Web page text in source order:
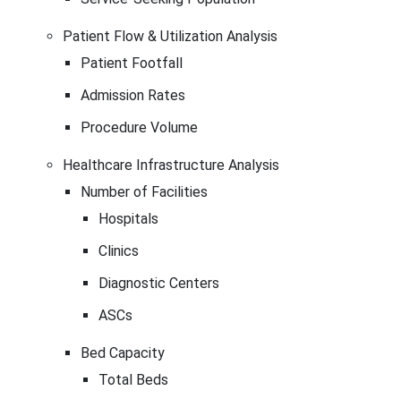
Patient Flow & Utilization Analysis
Patient Footfall
Admission Rates
Procedure Volume
Healthcare Infrastructure Analysis
Number of Facilities
Hospitals
Clinics
Diagnostic Centers
ASCs
Bed Capacity
Total Beds